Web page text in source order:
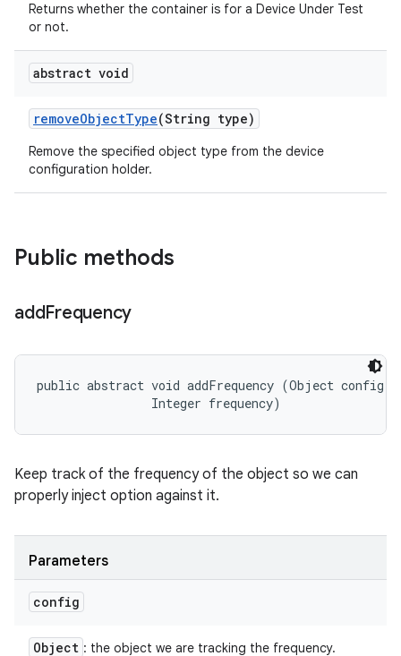
Returns whether the container is for a Device Under Test
or not.
abstract void
removeObjectType(String type)
Remove the specified object type from the device
configuration holder.
Public methods
addFrequency
public abstract void addFrequency (Object config,
                Integer frequency)
Keep track of the frequency of the object so we can
properly inject option against it.
Parameters
config
Object : the object we are tracking the frequency.